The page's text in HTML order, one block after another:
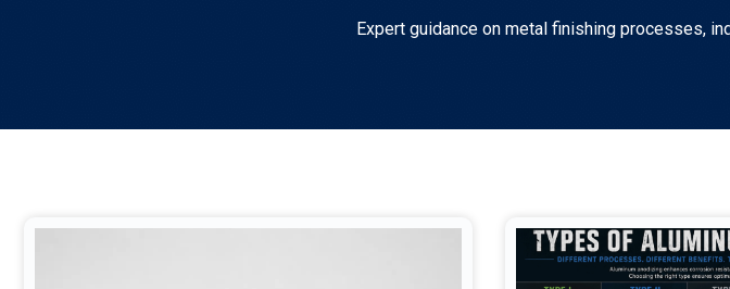
Expert guidance on metal finishing processes,